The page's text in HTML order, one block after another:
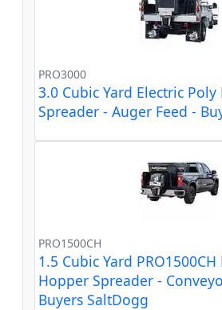
PRO3000
3.0 Cubic Yard Electric
Spreader - Auger Feed -
PRO1500CH
1.5 Cubic Yard PRO1500CH
Hopper Spreader -
Buyers SaltDogg